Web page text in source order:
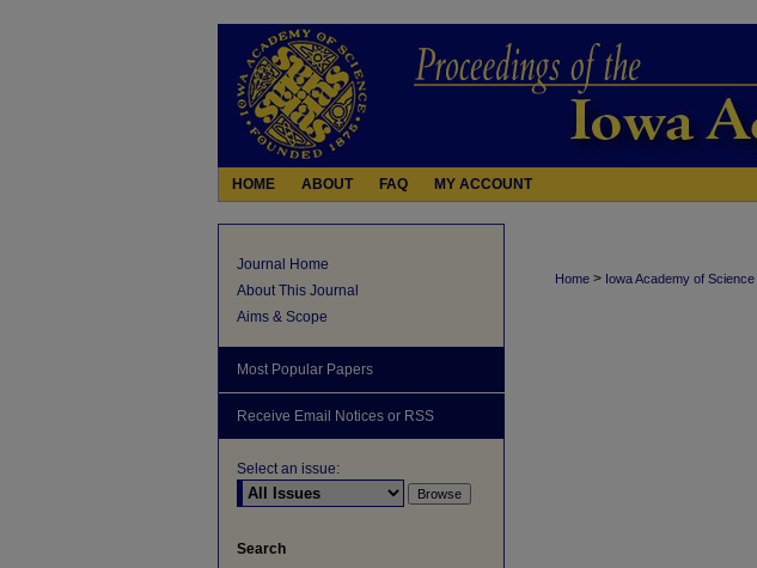
HOME ABOUT FAQ MY ACCOUNT
Home > Iowa Academy of Science
Journal Home
About This Journal
Aims & Scope
Most Popular Papers
Receive Email Notices or RSS
Select an issue:
Search